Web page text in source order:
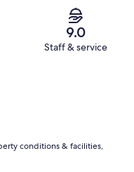
9.0
Staff & service
conditions & facilities,